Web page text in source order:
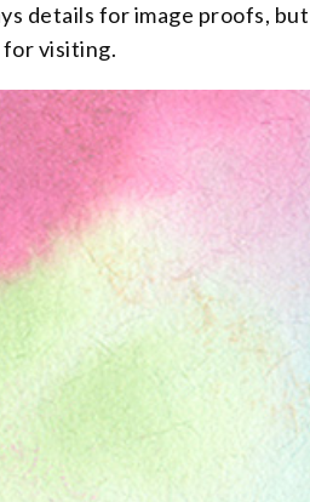
details for image proofs,
visiting.